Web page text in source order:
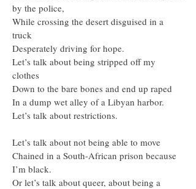
by the police,
While crossing the desert disguised in a
truck
Desperately driving for hope.
Let’s talk about being stripped off my
clothes
Down to the bare bones and end up raped
In a dump wet alley of a Libyan harbor.
Let’s talk about restrictions.
Let’s talk about not being able to move
Chained in a South-African prison because
I’m black.
Or let’s talk about queer, about being a